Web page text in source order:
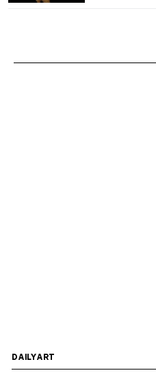
DAILYART